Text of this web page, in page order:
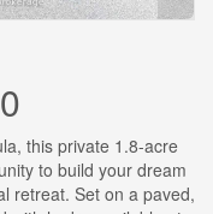
this private 1.8-acre
to build your dream
retreat. Set on a paved,